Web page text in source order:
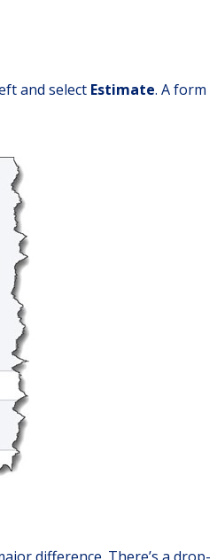
and select Estimate. A form